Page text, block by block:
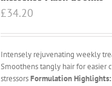
£34.20
Intensely rejuvenating weekly
Smoothens tangly hair for easier
stressorsFormulation Highlights: